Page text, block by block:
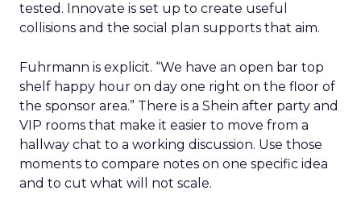
tested. Innovate is set up to create useful
collisions and the social plan supports that aim.
Fuhrmann is explicit. “We have an open bar top
shelf happy hour on day one right on the floor of
the sponsor area.” There is a Shein after party and
VIP rooms that make it easier to move from a
hallway chat to a working discussion. Use those
moments to compare notes on one specific idea
and to cut what will not scale.